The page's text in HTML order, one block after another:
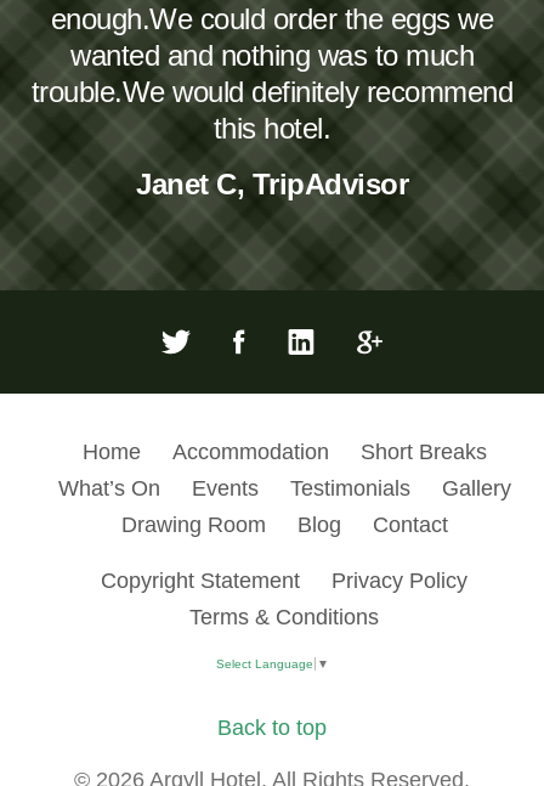
enough.We could order the eggs we
wanted and nothing was to much
trouble.We would definitely recommend
this hotel.
Janet C, TripAdvisor
Home Accommodation
Short Breaks
What’s On
Events Testimonials
Gallery
Drawing Room
Blog Contact
Copyright Statement
Privacy Policy
Terms & Conditions
Select Language ▼
Back to top
© 2026 Argyll Hotel. All Rights Reserved.